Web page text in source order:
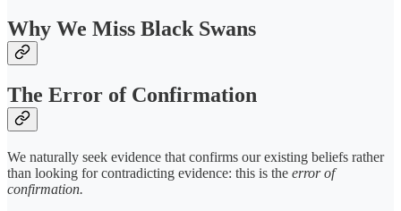
Why We Miss Black Swans
The Error of Confirmation
We naturally seek evidence that confirms our existing beliefs rather
than looking for contradicting evidence: this is the error of
confirmation.